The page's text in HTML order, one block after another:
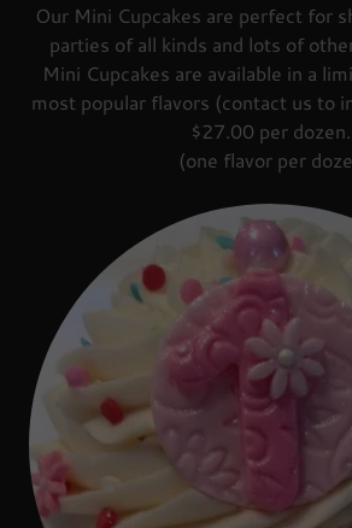
Our Mini Cupcakes are perfect for
parties of all kinds and lots of
Mini Cupcakes are available in a
most popular flavors (contact us to
$27.00 per dozen.
(one flavor per